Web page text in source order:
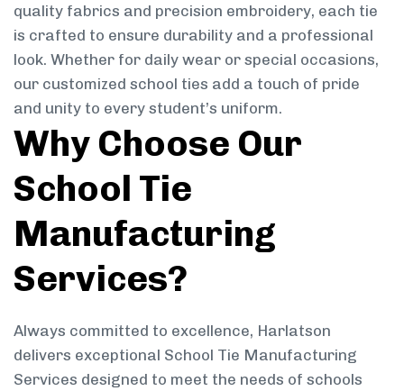
quality fabrics and precision embroidery, each tie
is crafted to ensure durability and a professional
look. Whether for daily wear or special occasions,
our customized school ties add a touch of pride
and unity to every student’s uniform.
Why Choose Our
School Tie
Manufacturing
Services?
Always committed to excellence, Harlatson
delivers exceptional School Tie Manufacturing
Services designed to meet the needs of schools